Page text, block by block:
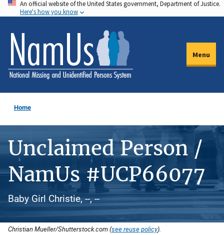
Skip
to
main
content
An official website of the United States government, Department of Justice.
Here's how you know
Menu
Home
Unclaimed Person /
NamUs #UCP66077
Baby Girl Christie, --, --
Christian Mueller/Shutterstock.com (see reuse policy).